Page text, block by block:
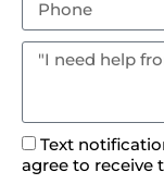
Text
agree to receive